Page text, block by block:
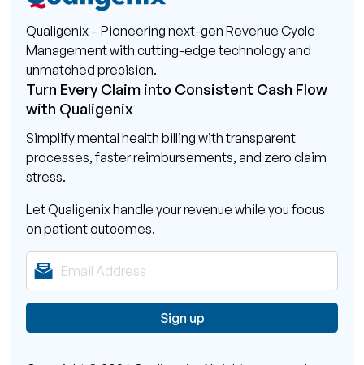
Qualigenix – Pioneering next-gen Revenue Cycle
Management with cutting-edge technology and
unmatched precision.
Turn Every Claim into Consistent Cash Flow
with Qualigenix
Simplify mental health billing with transparent
processes, faster reimbursements, and zero claim
stress.
Let Qualigenix handle your revenue while you focus
on patient outcomes.